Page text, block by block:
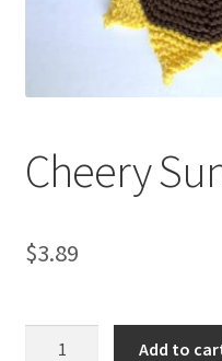
Privacy Policies &
Cheery
$3.89
Add to